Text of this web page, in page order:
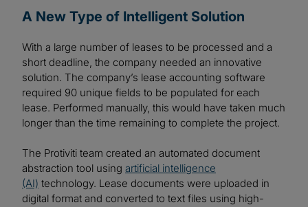
A New Type of Intelligent Solution
With a large number of leases to be processed and a
short deadline, the company needed an innovative
solution. The company’s lease accounting software
required 90 unique fields to be populated for each
lease. Performed manually, this would have taken much
longer than the time remaining to complete the project.
The Protiviti team created an automated document
abstraction tool using artificial intelligence
(AI) technology. Lease documents were uploaded in
digital format and converted to text files using high-